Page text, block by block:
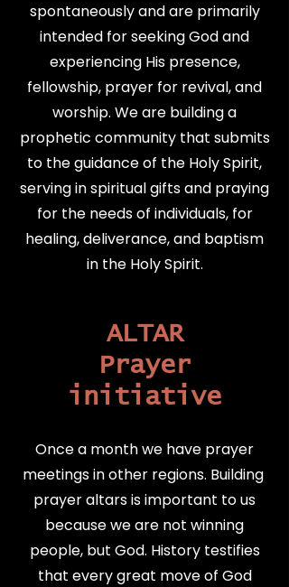
spontaneously and are primarily
intended for seeking God and
experiencing His presence,
fellowship, prayer for revival, and
worship. We are building a
prophetic community that submits
to the guidance of the Holy Spirit,
serving in spiritual gifts and praying
for the needs of individuals, for
healing, deliverance, and baptism
in the Holy Spirit.
ALTAR
Prayer
initiative
Once a month we have prayer
meetings in other regions. Building
prayer altars is important to us
because we are not winning
people, but God. History testifies
that every great move of God